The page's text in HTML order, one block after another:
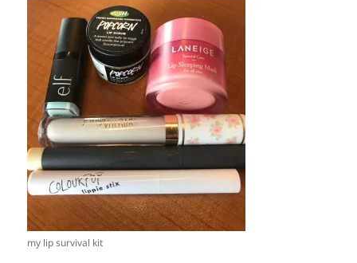
my lip survival kit